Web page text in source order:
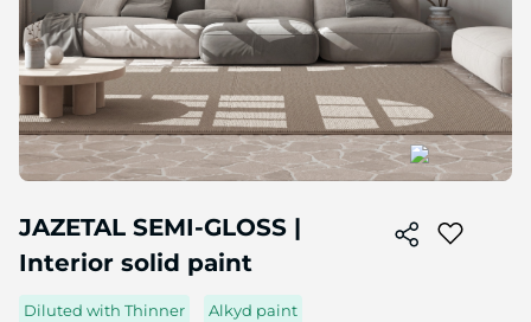
JAZETAL SEMI-GLOSS |
Interior solid paint
Diluted with Thinner Alkyd paint
to
the
beginning
the